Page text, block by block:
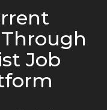
Job